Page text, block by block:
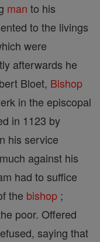
man to his
to the livings
were
afterwards he
Bloet, Bishop
in the episcopal
in 1123 by
his service
much against his
had to suffice
the bishop ;
poor. Offered
saying that